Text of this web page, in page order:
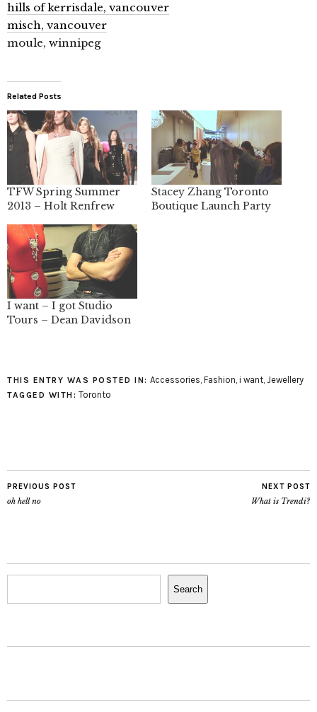
hills of kerrisdale, vancouver
misch, vancouver
moule, winnipeg
Related Posts
TFW Spring Summer
2013 – Holt Renfrew
Stacey Zhang Toronto
Boutique Launch Party
I want – I got Studio
Tours – Dean Davidson
THIS ENTRY WAS POSTED IN: Accessories, Fashion, i want, Jewellery
TAGGED WITH: Toronto
PREVIOUS POST
oh hell no
NEXT POST
What is Trendi?
Search